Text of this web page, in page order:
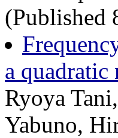
(Published
a quadratic
Ryoya
Yabuno,